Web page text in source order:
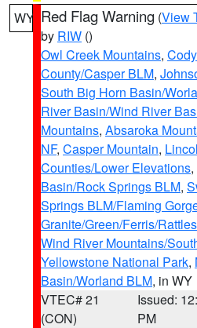
WY Red Flag Warning (View
by RIW ()
Owl Creek Mountains,
County/Casper BLM,
South Big Horn Basin/
River Basin/Wind River
Mountains, Absaroka
NF, Casper Mountain,
Counties/Lower Elevations,
Basin/Rock Springs BLM,
Springs BLM/Flaming
Granite/Green/Ferris/
Wind River Mountains/
Yellowstone National Park,
Basin/Worland BLM, in WY
VTEC# 21
(CON)
Issued:
PM